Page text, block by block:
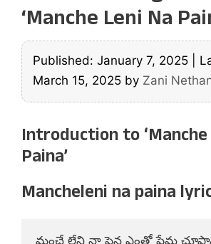
‘Manche Leni Na
Published: January 7, 2025
March 15, 2025 by Zani
Introduction to
Paina’
Mancheleni na paina
మంచే లేని నా పైన ఎంతో ప్రేమ